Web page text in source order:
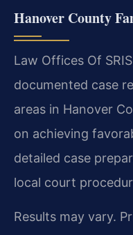
Hanover County
Law Offices Of
documented case
areas in Hanover
on achieving
detailed case
local court
Results may vary.